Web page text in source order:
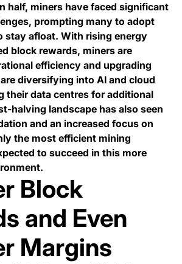
half, miners have faced significant
prompting many to adopt
stay afloat. With rising energy
block rewards, miners are
efficiency and upgrading
diversifying into AI and cloud
their data centres for additional
halving landscape has also seen
and an increased focus on
the most efficient mining
to succeed in this more
Block
and Even
Margins